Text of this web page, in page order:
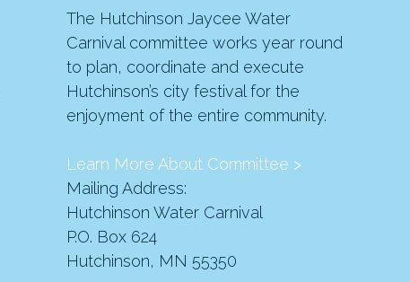
The Hutchinson Jaycee Water
Carnival committee works year round
to plan, coordinate and execute
Hutchinson’s city festival for the
enjoyment of the entire community.
Learn More About Committee >
Mailing Address:
Hutchinson Water Carnival
P.O. Box 624
Hutchinson, MN 55350